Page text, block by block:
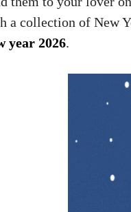
a collection of New
year 2026.